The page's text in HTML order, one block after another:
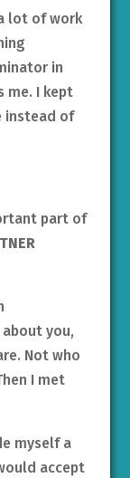
lot of work
in
me. I kept
instead of
part of
you,
Not who
I met
myself a
accept